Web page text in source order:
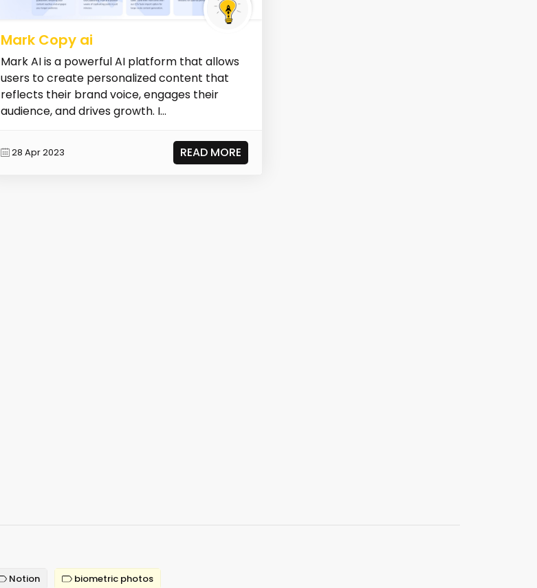
Mark Copy ai
Mark AI is a powerful AI platform that allows
users to create personalized content that
reflects their brand voice, engages their
audience, and drives growth. I...
28 Apr 2023 READ MORE
Notion biometric photos